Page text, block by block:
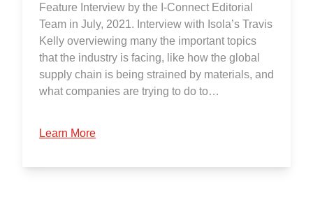
Feature Interview by the I-Connect Editorial
Team in July, 2021. Interview with Isola’s Travis
Kelly overviewing many the important topics
that the industry is facing, like how the global
supply chain is being strained by materials, and
what companies are trying to do to…
Learn More